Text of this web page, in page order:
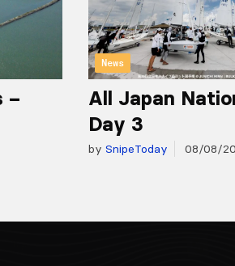
–
News
All Japan
Day 3
by SnipeToday 08/08/